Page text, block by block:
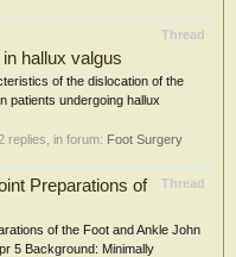
Thread
hallux valgus
of the dislocation of the
patients undergoing hallux
2 replies, in forum: Foot Surgery
Thread
Preparations of
of the Foot and Ankle John
5 Background: Minimally